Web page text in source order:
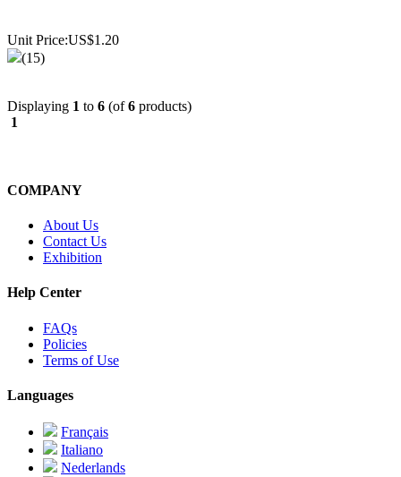
Unit Price:US$1.20
(15)
Displaying 1 to 6 (of6 products)
1
COMPANY
About Us
Contact Us
Exhibition
Help Center
FAQs
Policies
Terms of Use
Languages
Français
Italiano
Nederlands